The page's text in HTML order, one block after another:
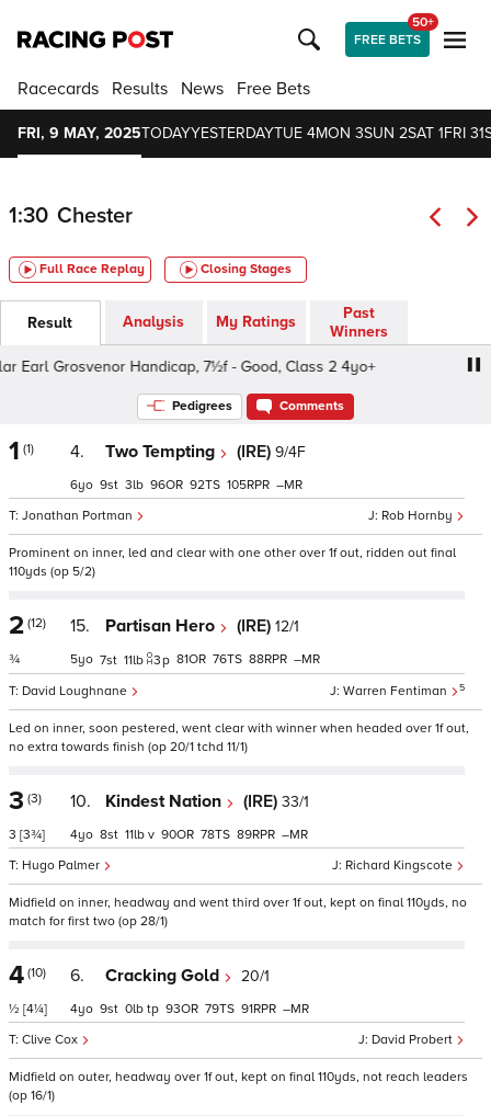
FREE BETS
50+
Racecards Results News Free Bets
FRI, 9 MAY, 2025TODAYYESTERDAYTUE 4MON 3SUN 2SAT 1FRI 31
1:30 Chester
Full Race Replay Closing Stages
Result Analysis My Ratings
Past
Winners
Grosvenor Handicap, 7½f - Good, Class 2 4yo+
Pedigrees Comments
1 (1) 4. Two Tempting (IRE) 9/4F
Rob Hornby
Jonathan Portman
6 9 3 96 92 105 –
Prominent on inner, led and clear with one other over 1f out, ridden out final
110yds (op 5/2)
2 (12)
¾
15. Partisan Hero (IRE) 12/1
Warren Fentiman 5
David Loughnane
5 7 11 3p 81 76 88 –
Led on inner, soon pestered, went clear with winner when headed over 1f out,
no extra towards finish (op 20/1 tchd 11/1)
3 (3)
3 [3¾]
10. Kindest Nation (IRE) 33/1
Richard Kingscote
Hugo Palmer
4 8 11 v 90 78 89 –
Midfield on inner, headway and went third over 1f out, kept on final 110yds, no
match for first two (op 28/1)
4 (10)
½ [4¼]
6. Cracking Gold 20/1
David Probert
Clive Cox
4 9 0 tp 93 79 91 –
Midfield on outer, headway over 1f out, kept on final 110yds, not reach leaders
(op 16/1)